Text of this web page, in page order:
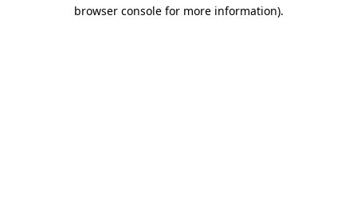
browser console for more information).